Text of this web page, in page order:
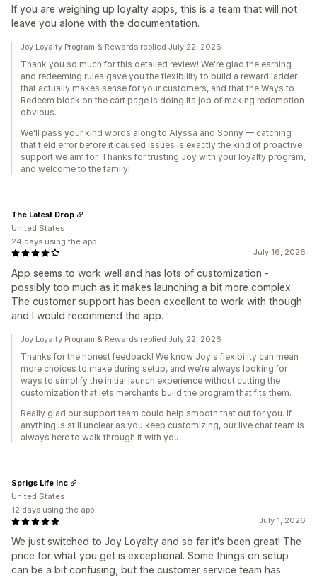
If you are weighing up loyalty apps, this is a team that will not
leave you alone with the documentation.
Joy Loyalty Program & Rewards replied July 22, 2026
Thank you so much for this detailed review! We're glad the earning
and redeeming rules gave you the flexibility to build a reward ladder
that actually makes sense for your customers, and that the Ways to
Redeem block on the cart page is doing its job of making redemption
obvious.
We'll pass your kind words along to Alyssa and Sonny — catching
that field error before it caused issues is exactly the kind of proactive
support we aim for. Thanks for trusting Joy with your loyalty program,
and welcome to the family!
July 16, 2026
App seems to work well and has lots of customization -
possibly too much as it makes launching a bit more complex.
The customer support has been excellent to work with though
and I would recommend the app.
The Latest Drop
United States
24 days using the app
Joy Loyalty Program & Rewards replied July 22, 2026
Thanks for the honest feedback! We know Joy's flexibility can mean
more choices to make during setup, and we're always looking for
ways to simplify the initial launch experience without cutting the
customization that lets merchants build the program that fits them.
Really glad our support team could help smooth that out for you. If
anything is still unclear as you keep customizing, our live chat team is
always here to walk through it with you.
July 1, 2026
We just switched to Joy Loyalty and so far it's been great! The
price for what you get is exceptional. Some things on setup
can be a bit confusing, but the customer service team has
Sprigs Life Inc
United States
12 days using the app